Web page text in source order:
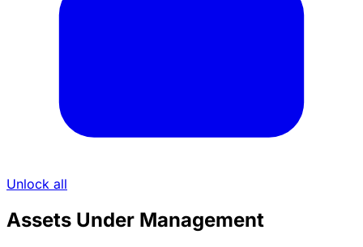
Unlock all
Assets Under Management